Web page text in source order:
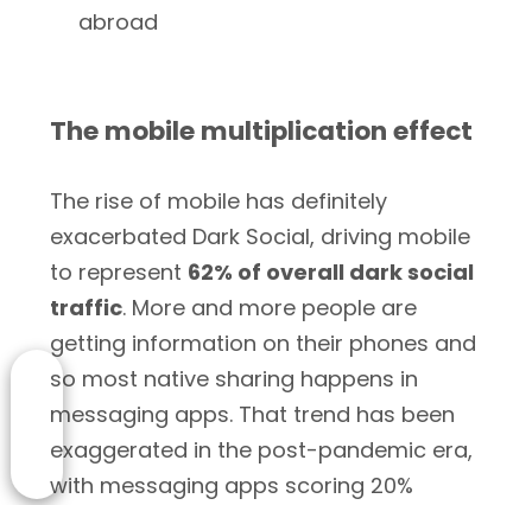
abroad
The mobile multiplication effect
The rise of mobile has definitely
exacerbated Dark Social, driving mobile
to represent 62% of overall dark social
traffic. More and more people are
getting information on their phones and
so most native sharing happens in
messaging apps. That trend has been
exaggerated in the post-pandemic era,
with messaging apps scoring 20%